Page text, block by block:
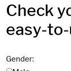
Check
easy-
Gender: